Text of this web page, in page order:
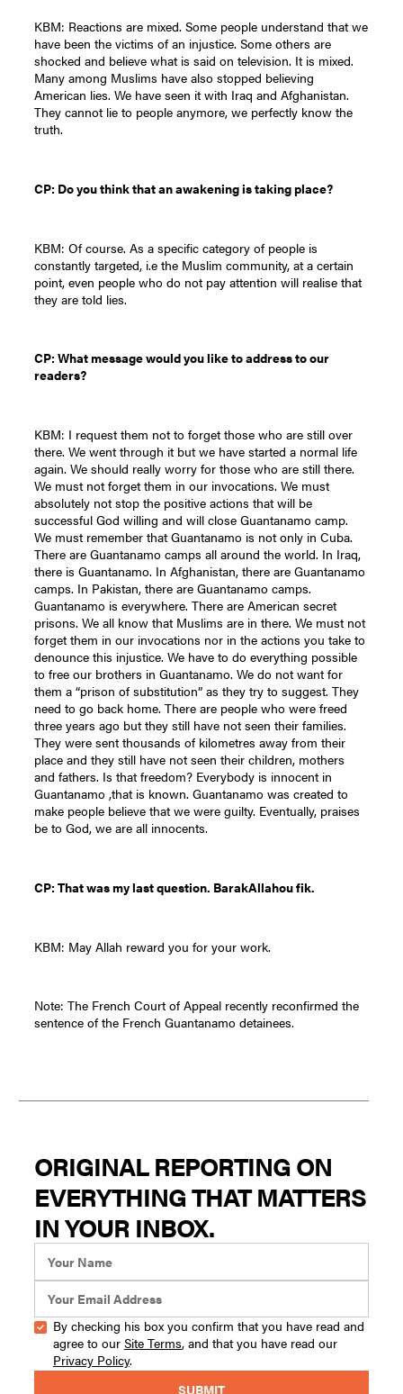
KBM: Reactions are mixed. Some people understand that we
have been the victims of an injustice. Some others are
shocked and believe what is said on television. It is mixed.
Many among Muslims have also stopped believing
American lies. We have seen it with Iraq and Afghanistan.
They cannot lie to people anymore, we perfectly know the
truth.
CP: Do you think that an awakening is taking place?
KBM: Of course. As a specific category of people is
constantly targeted, i.e the Muslim community, at a certain
point, even people who do not pay attention will realise that
they are told lies.
CP: What message would you like to address to our
readers?
KBM: I request them not to forget those who are still over
there. We went through it but we have started a normal life
again. We should really worry for those who are still there.
We must not forget them in our invocations. We must
absolutely not stop the positive actions that will be
successful God willing and will close Guantanamo camp.
We must remember that Guantanamo is not only in Cuba.
There are Guantanamo camps all around the world. In Iraq,
there is Guantanamo. In Afghanistan, there are Guantanamo
camps. In Pakistan, there are Guantanamo camps.
Guantanamo is everywhere. There are American secret
prisons. We all know that Muslims are in there. We must not
forget them in our invocations nor in the actions you take to
denounce this injustice. We have to do everything possible
to free our brothers in Guantanamo. We do not want for
them a “prison of substitution” as they try to suggest. They
need to go back home. There are people who were freed
three years ago but they still have not seen their families.
They were sent thousands of kilometres away from their
place and they still have not seen their children, mothers
and fathers. Is that freedom? Everybody is innocent in
Guantanamo ,that is known. Guantanamo was created to
make people believe that we were guilty. Eventually, praises
be to God, we are all innocents.
CP: That was my last question. BarakAllahou fik.
KBM: May Allah reward you for your work.
Note: The French Court of Appeal recently reconfirmed the
sentence of the French Guantanamo detainees.
ORIGINAL REPORTING ON
EVERYTHING THAT MATTERS
IN YOUR INBOX.
By checking his box you confirm that you have read and
agree to our Site Terms, and that you have read our
Privacy Policy.